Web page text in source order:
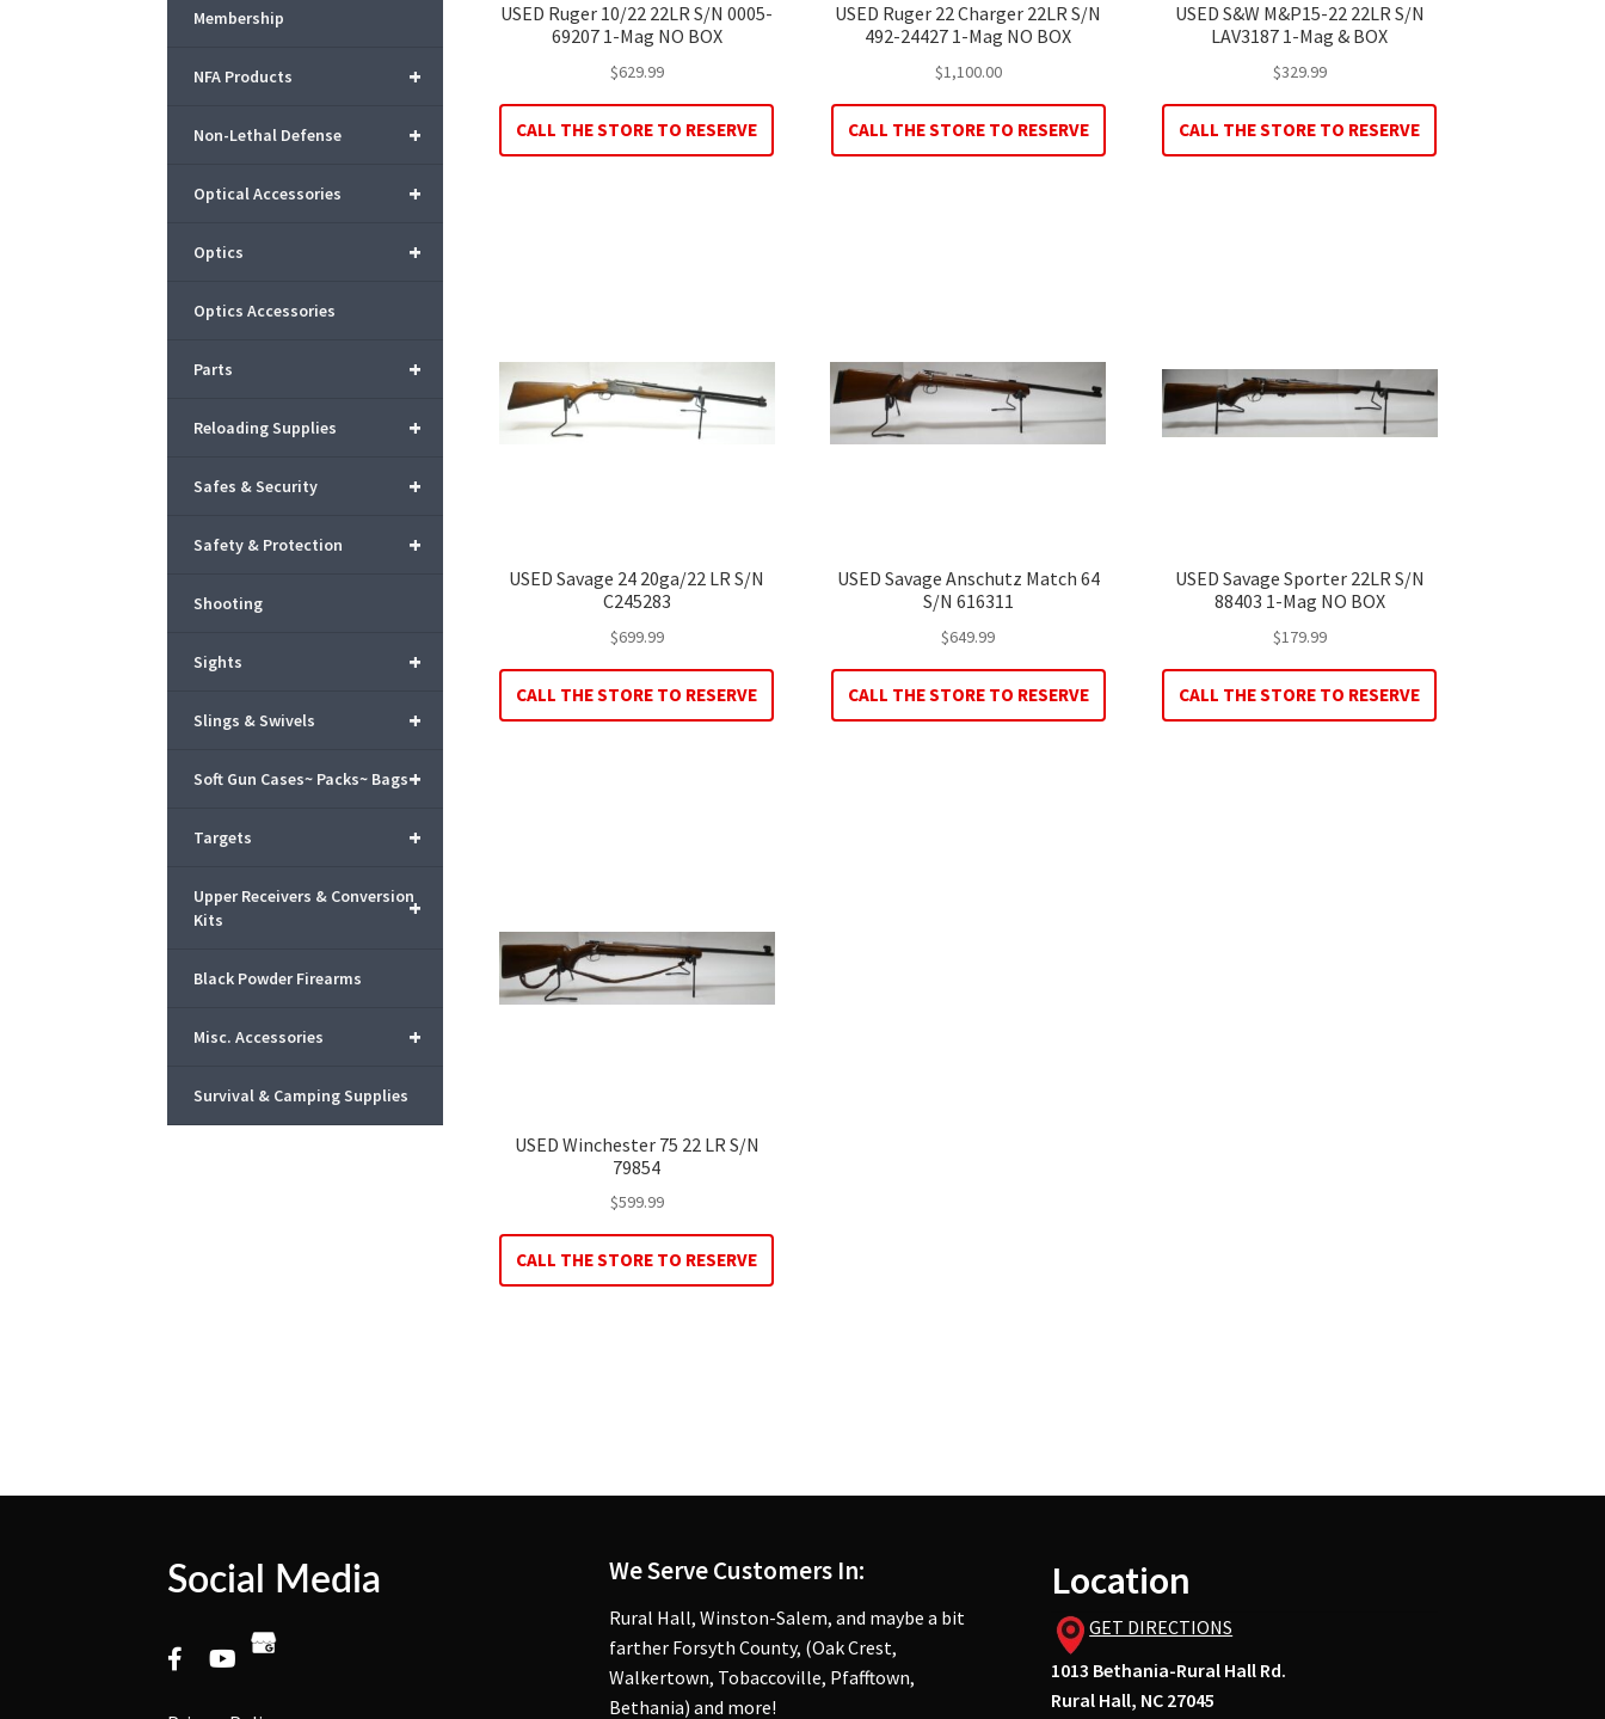
USED Ruger 10/22 22LR S/N 0005-
69207 1-Mag NO BOX
$629.99
CALL THE STORE TO RESERVE
USED Ruger 22 Charger 22LR S/N
492-24427 1-Mag NO BOX
$1,100.00
CALL THE STORE TO RESERVE
USED S&W M&P15-22 22LR S/N
LAV3187 1-Mag & BOX
$329.99
CALL THE STORE TO RESERVE
USED Savage 24 20ga/22 LR S/N
C245283
$699.99
CALL THE STORE TO RESERVE
USED Savage Anschutz Match 64
S/N 616311
$649.99
CALL THE STORE TO RESERVE
USED Savage Sporter 22LR S/N
88403 1-Mag NO BOX
$179.99
CALL THE STORE TO RESERVE
USED Winchester 75 22 LR S/N
79854
$599.99
CALL THE STORE TO RESERVE
Membership
+
NFA Products
+
Non-Lethal Defense
+
Optical Accessories
+
Optics
Optics Accessories
+
Parts
+
Reloading Supplies
+
Safes & Security
+
Safety & Protection
Shooting
+
Sights
+
Slings & Swivels
+
Soft Gun Cases~ Packs~ Bags
+
Targets
+
Upper Receivers & Conversion
Kits
Black Powder Firearms
+
Misc. Accessories
Survival & Camping Supplies
Social Media We Serve Customers In:
Rural Hall, Winston-Salem, and maybe a bit
farther Forsyth County, (Oak Crest,
Walkertown, Tobaccoville, Pfafftown,
Bethania) and more!
Location
GET DIRECTIONS
1013 Bethania-Rural Hall Rd.
Rural Hall, NC 27045